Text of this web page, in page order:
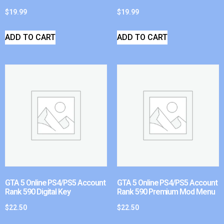
$19.99
ADD TO CART
$19.99
ADD TO CART
GTA 5 Online PS4/PS5 Account
Rank 590 Digital Key
$22.50
GTA 5 Online PS4/PS5 Account
Rank 590 Premium Mod Menu
$22.50